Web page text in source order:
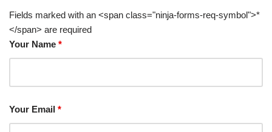
Fields marked with an <span class="ninja-forms-req-symbol">*
</span> are required
Your Name *
Your Email *